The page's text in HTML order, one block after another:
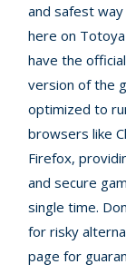
and safest
here on
have the
version of the
optimized to
browsers like
Firefox,
and secure
single time.
for risky
page for